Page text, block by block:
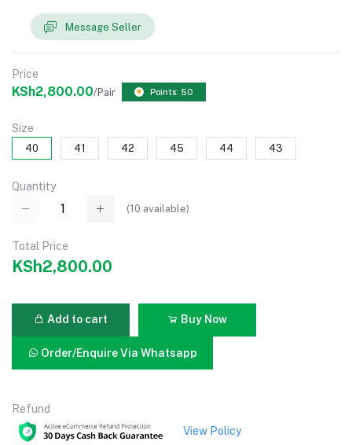
Message Seller
Price
KSh2,800.00/Pair Points: 50
Size
40 41 42 45 44 43
Quantity
(10 available)
Total Price
KSh2,800.00
Add to cart Buy Now
Order/Enquire Via Whatsapp
Refund
View Policy